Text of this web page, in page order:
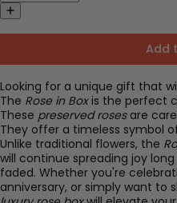
Add
Looking for a unique gift that
The Rose in Boxis the perfect
These preserved rosesare
They offer a timeless symbol
Unlike traditional flowers, the
will continue spreading joy
faded. Whether you're
anniversary, or simply want to